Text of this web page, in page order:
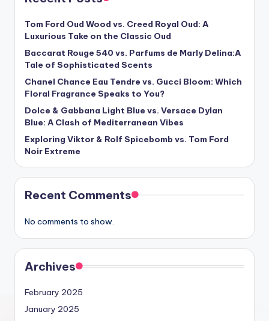
Tom Ford Oud Wood vs. Creed Royal Oud: A
Luxurious Take on the Classic Oud
Baccarat Rouge 540 vs. Parfums de Marly Delina:A
Tale of Sophisticated Scents
Chanel Chance Eau Tendre vs. Gucci Bloom: Which
Floral Fragrance Speaks to You?
Dolce & Gabbana Light Blue vs. Versace Dylan
Blue: A Clash of Mediterranean Vibes
Exploring Viktor & Rolf Spicebomb vs. Tom Ford
Noir Extreme
Recent Comments
No comments to show.
Archives
February 2025
January 2025